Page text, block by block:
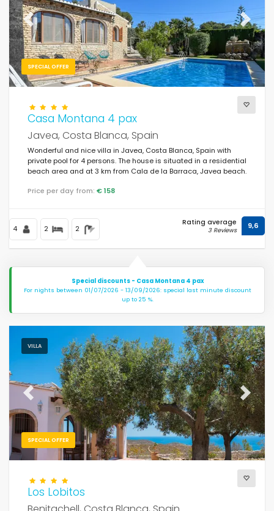
SPECIAL OFFER
Previous Next
Casa Montana 4 pax
Javea, Costa Blanca, Spain
Wonderful and nice villa in Javea, Costa Blanca, Spain with
private pool for 4 persons. The house is situated in a residential
beach area and at 3 km from Cala de la Barraca, Javea beach.
Price per day from: € 158
4 2 2
Rating average
3 Reviews 9,6
Special discounts - Casa Montana 4 pax
For nights between 01/07/2026 - 13/09/2026: special last minute discount
up to 25 %.
VILLA
SPECIAL OFFER
Previous Next
Los Lobitos